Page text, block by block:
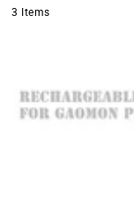
3 Items